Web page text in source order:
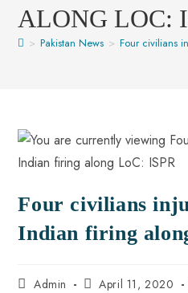
ALONG LOC:
> Pakistan News > Four civilians
Four civilians
Indian firing
Admin April 11, 2020